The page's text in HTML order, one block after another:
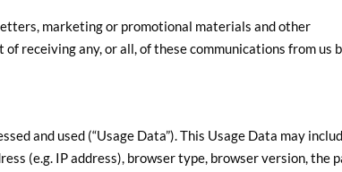
marketing or promotional materials and other
receiving any, or all, of these communications from us
and used (“Usage Data”). This Usage Data may
(e.g. IP address), browser type, browser version, the